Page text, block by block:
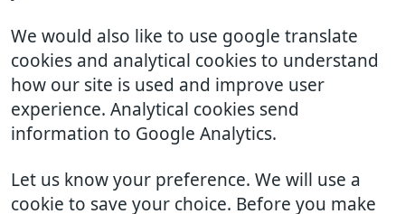
We would also like to use google translate
cookies and analytical cookies to understand
how our site is used and improve user
experience. Analytical cookies send
information to Google Analytics.
Let us know your preference. We will use a
cookie to save your choice. Before you make